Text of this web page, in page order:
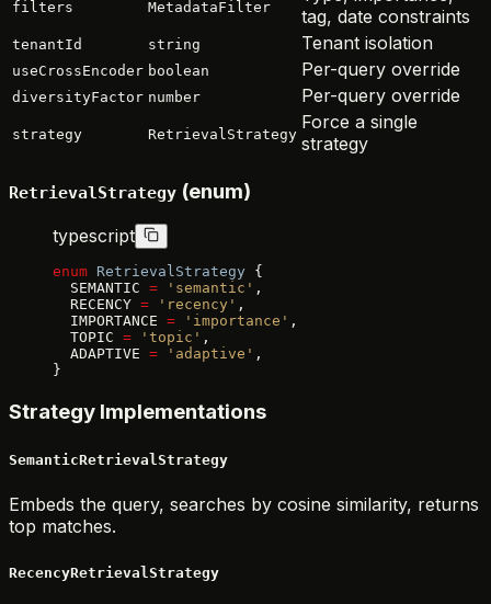
filters MetadataFilter
tag, date constraints
tenantId string Tenant isolation
useCrossEncoder boolean Per-query override
diversityFactor number Per-query override
strategy RetrievalStrategy
Force a single
strategy
RetrievalStrategy (enum)
typescript
enum RetrievalStrategy {
  SEMANTIC
= 'semantic' ,
  RECENCY
= 'recency' ,
  IMPORTANCE
= 'importance' ,
  TOPIC
= 'topic' ,
  ADAPTIVE
= 'adaptive' ,
}
Strategy Implementations
SemanticRetrievalStrategy
Embeds the query, searches by cosine similarity, returns
top matches.
RecencyRetrievalStrategy